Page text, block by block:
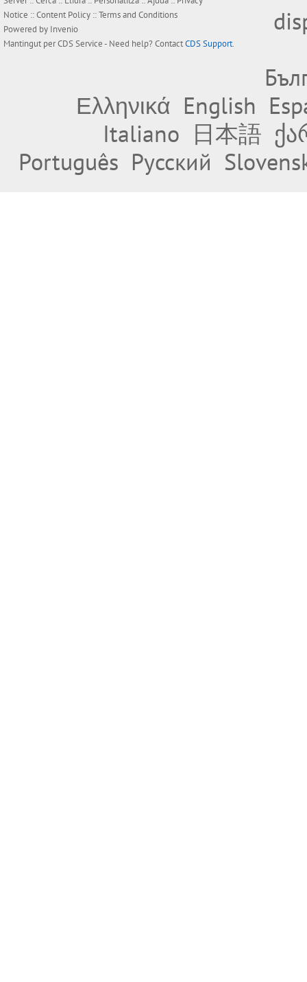
Notice ::Content Policy ::Terms and Conditions
Powered by Invenio
Mantingut perCDS Service- Need help? ContactCDS Support.
Ελληνικά English
Italiano 日本語
Português Русский